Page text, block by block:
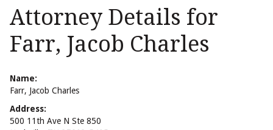
Attorney Details for
Farr, Jacob Charles
Name:
Farr, Jacob Charles
Address:
500 11th Ave N Ste 850